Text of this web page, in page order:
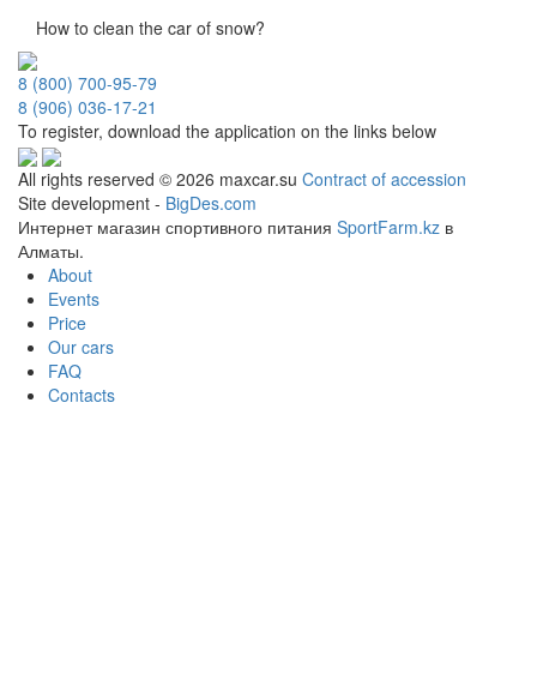
How to clean the car of snow?
8 (800) 700-95-79
8 (906) 036-17-21
To register, download the application on the links below
All rights reserved © 2026 maxcar.su Contract of accession
Site development - BigDes.com
Интернет магазин спортивного питания SportFarm.kz в
Алматы.
About
Events
Price
Our cars
FAQ
Contacts